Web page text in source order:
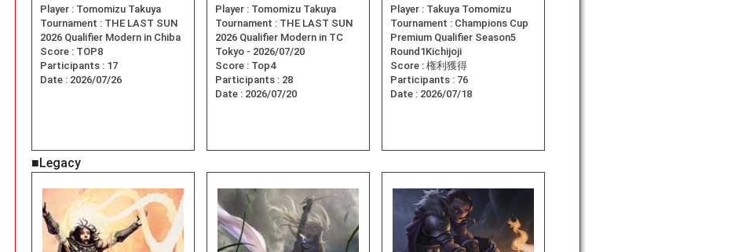
Player : Tomomizu Takuya
Tournament : THE LAST SUN
2026 Qualifier Modern in Chiba
Score : TOP8
Participants : 17
Date : 2026/07/26
Player : Tomomizu Takuya
Tournament : THE LAST SUN
2026 Qualifier Modern in TC
Tokyo - 2026/07/20
Score : Top4
Participants : 28
Date : 2026/07/20
Player : Takuya Tomomizu
Tournament : Champions Cup
Premium Qualifier Season5
Round1Kichijoji
Score : 権利獲得
Participants : 76
Date : 2026/07/18
■Legacy